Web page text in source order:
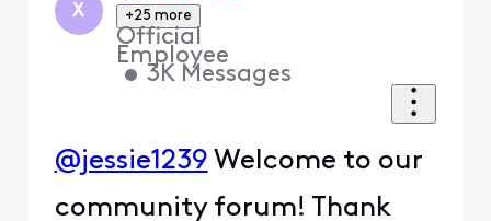
X +25 more
Official
Employee
• 3K Messages
@jessie1239 Welcome to our
community forum! Thank